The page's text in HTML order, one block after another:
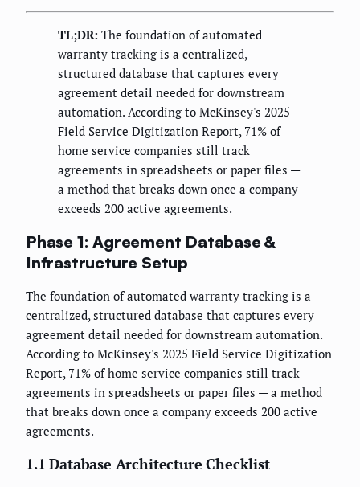
TL;DR: The foundation of automated
warranty tracking is a centralized,
structured database that captures every
agreement detail needed for downstream
automation. According to McKinsey's 2025
Field Service Digitization Report, 71% of
home service companies still track
agreements in spreadsheets or paper files —
a method that breaks down once a company
exceeds 200 active agreements.
Phase 1: Agreement Database &
Infrastructure Setup
The foundation of automated warranty tracking is a
centralized, structured database that captures every
agreement detail needed for downstream automation.
According to McKinsey's 2025 Field Service Digitization
Report, 71% of home service companies still track
agreements in spreadsheets or paper files — a method
that breaks down once a company exceeds 200 active
agreements.
1.1 Database Architecture Checklist